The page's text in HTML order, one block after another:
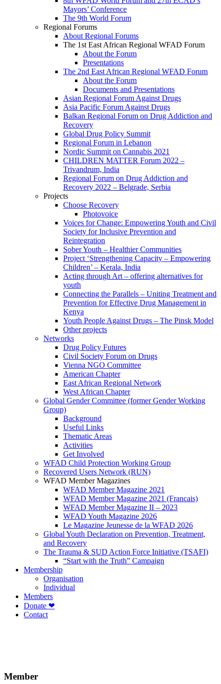
Mayors’ Conference
The 9th World Forum
Regional Forums
About Regional Forums
The 1st East African Regional WFAD Forum
About the Forum
Presentations
The 2nd East African Regional WFAD Forum
About the Forum
Documents and Presentations
Asian Regional Forum Against Drugs
Asia Pacific Forum Against Drugs
Balkan Regional Forum on Drug Addiction and
Recovery
Global Drug Policy Summit
Regional Forum in Lebanon
Nordic Summit on Cannabis 2021
CHILDREN MATTER Forum 2022 –
Trivandrum, India
Regional Forum on Drug Addiction and
Recovery 2022 – Belgrade, Serbia
Projects
Choose Recovery
Photovoice
Voices for Change: Empowering Youth and Civil
Society for Inclusive Prevention and
Reintegration
Sober Youth – Healthier Communities
Project ‘Strengthening Capacity – Empowering
Children’ – Kerala, India
Acting through Art – offering alternatives for
youth
Connecting the Parallels – Uniting Treatment and
Prevention for Effective Drug Management in
Kenya
Youth People Against Drugs – The Pinsk Model
Other projects
Networks
Drug Policy Futures
Civil Society Forum on Drugs
Vienna NGO Committee
American Chapter
East African Regional Network
West African Chapter
Global Gender Committee (former Gender Working
Group)
Background
Useful Links
Thematic Areas
Activities
Get Involved
WFAD Child Protection Working Group
Recovered Users Network (RUN)
WFAD Member Magazines
WFAD Member Magazine 2021
WFAD Member Magazine 2021 (Francais)
WFAD Member Magazine II – 2023
WFAD Youth Magazine 2026
Le Magazine Jeunesse de la WFAD 2026
Global Youth Declaration on Prevention, Treatment,
and Recovery
The Trauma & SUD Action Force Initiative (TSAFI)
“Start with the Truth” Campaign
Membership
Organisation
Individual
Members
Donate ❤
Contact
Member